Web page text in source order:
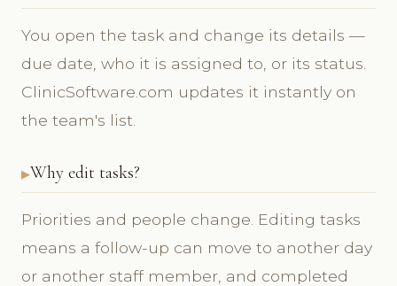
You open the task and change its details —
due date, who it is assigned to, or its status.
ClinicSoftware.com updates it instantly on
the team's list.
Why edit tasks?
Priorities and people change. Editing tasks
means a follow-up can move to another day
or another staff member, and completed